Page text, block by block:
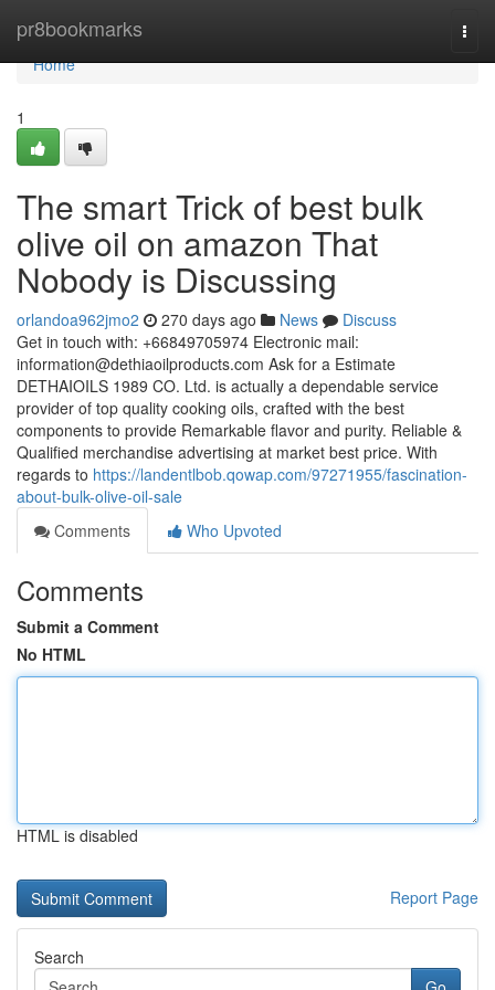
pr8bookmarks
Home
Home
1
The smart Trick of best bulk
olive oil on amazon That
Nobody is Discussing
orlandoa962jmo2 270 days ago News
Discuss
Get in touch with: +66849705974 Electronic mail:
information@dethiaoilproducts.com Ask for a Estimate
DETHAIOILS 1989 CO. Ltd. is actually a dependable service
provider of top quality cooking oils, crafted with the best
components to provide Remarkable flavor and purity. Reliable &
Qualified merchandise advertising at market best price. With
regards to https://landentlbob.qowap.com/97271955/fascination-
about-bulk-olive-oil-sale
Comments
Who Upvoted
Comments
Submit a Comment
No HTML
HTML is disabled
Report Page
Search